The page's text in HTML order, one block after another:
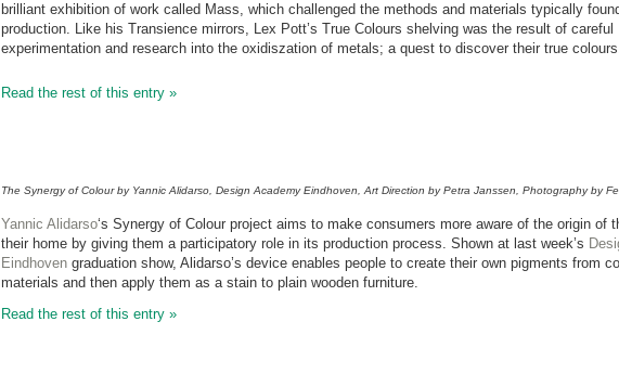
brilliant exhibition of work called Mass, which challenged the methods and materials typically
production. Like his Transience mirrors, Lex Pott’s True Colours shelving was the result of careful
experimentation and research into the oxidiszation of metals; a quest to discover their true
Read the rest of this entry »
The Synergy of Colour by Yannic Alidarso, Design Academy Eindhoven, Art Direction by Petra Janssen, Photography by
Yannic Alidarso‘s Synergy of Colour project aims to make consumers more aware of the origin of
their home by giving them a participatory role in its production process. Shown at last week’s
Eindhoven graduation show, Alidarso’s device enables people to create their own pigments from
materials and then apply them as a stain to plain wooden furniture.
Read the rest of this entry »